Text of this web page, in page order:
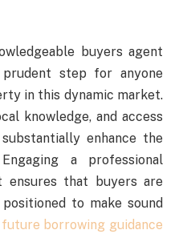
buyers agent
step for anyone
in this dynamic market.
knowledge, and access
enhance the
a professional
ensures that buyers are
to make sound
future borrowing guidance